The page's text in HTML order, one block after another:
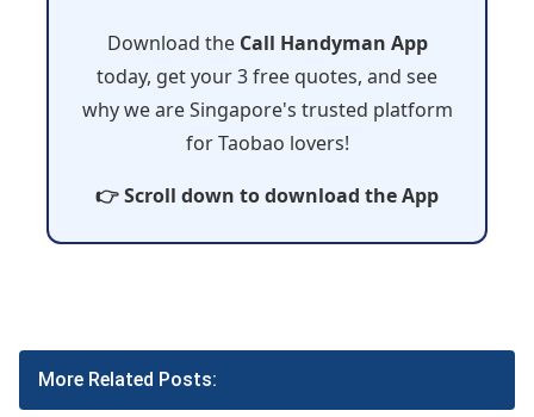
Download the Call Handyman App
today, get your 3 free quotes, and see
why we are Singapore's trusted platform
for Taobao lovers!
👉 Scroll down to download the App
More Related Posts: